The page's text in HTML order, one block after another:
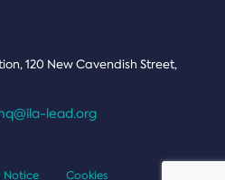
120 New Cavendish Street,
lead.org
Notice Cookies